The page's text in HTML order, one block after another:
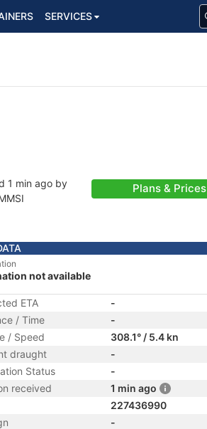
SERVICES
1 min ago by
Plans & Prices
not available
ETA
-
/ Time
-
/ Speed
308.1° / 5.4 kn
draught
-
Status
-
received
1 min ago
227436990
-